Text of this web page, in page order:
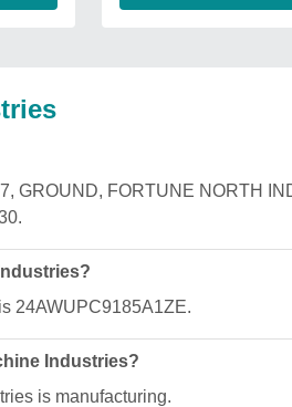
GROUND, FORTUNE NORTH
24AWUPC9185A1ZE.
Industries?
is manufacturing.